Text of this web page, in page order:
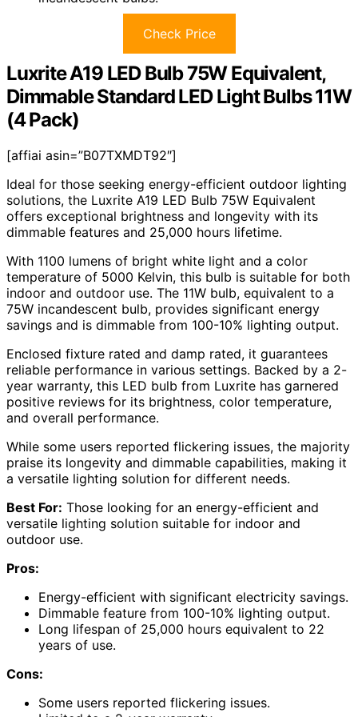
Check Price
Luxrite A19 LED Bulb 75W Equivalent,
Dimmable Standard LED Light Bulbs 11W
(4 Pack)
[affiai asin=”B07TXMDT92″]
Ideal for those seeking energy-efficient outdoor lighting
solutions, the Luxrite A19 LED Bulb 75W Equivalent
offers exceptional brightness and longevity with its
dimmable features and 25,000 hours lifetime.
With 1100 lumens of bright white light and a color
temperature of 5000 Kelvin, this bulb is suitable for both
indoor and outdoor use. The 11W bulb, equivalent to a
75W incandescent bulb, provides significant energy
savings and is dimmable from 100-10% lighting output.
Enclosed fixture rated and damp rated, it guarantees
reliable performance in various settings. Backed by a 2-
year warranty, this LED bulb from Luxrite has garnered
positive reviews for its brightness, color temperature,
and overall performance.
While some users reported flickering issues, the majority
praise its longevity and dimmable capabilities, making it
a versatile lighting solution for different needs.
Best For: Those looking for an energy-efficient and
versatile lighting solution suitable for indoor and
outdoor use.
Pros:
Energy-efficient with significant electricity savings.
Dimmable feature from 100-10% lighting output.
Long lifespan of 25,000 hours equivalent to 22
years of use.
Cons:
Some users reported flickering issues.